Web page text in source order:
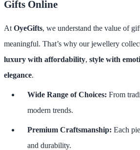
Gifts Online
At OyeGifts, we understand the value of
meaningful. That’s why our jewellery
luxury with affordability, style with
elegance.
Wide Range of Choices: From
modern trends.
Premium Craftsmanship: Each
and durability.